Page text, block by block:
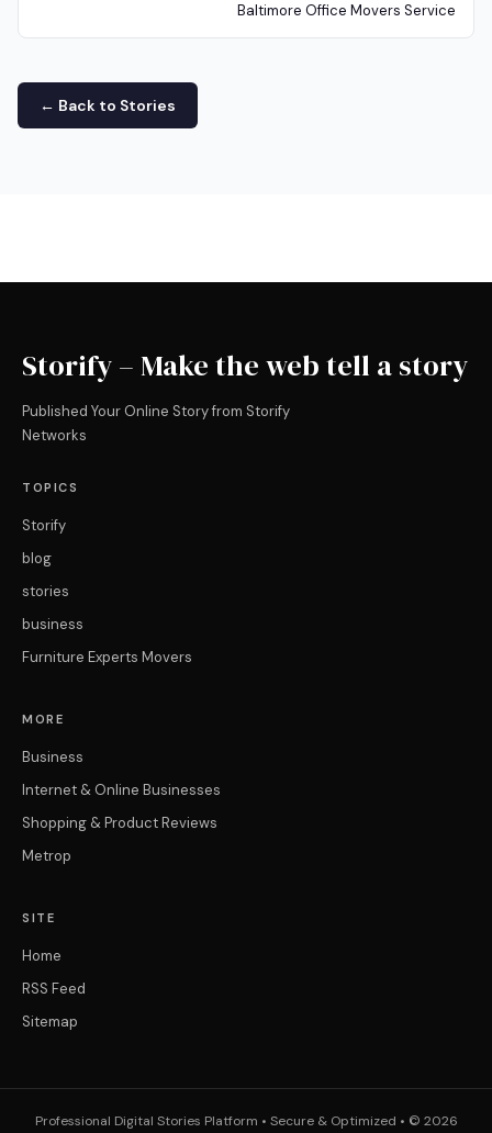
Baltimore Office Movers Service
← Back to Stories
Storify – Make the web tell a story
Published Your Online Story from Storify
Networks
TOPICS
Storify
blog
stories
business
Furniture Experts Movers
MORE
Business
Internet & Online Businesses
Shopping & Product Reviews
Metrop
SITE
Home
RSS Feed
Sitemap
Professional Digital Stories Platform • Secure & Optimized • © 2026